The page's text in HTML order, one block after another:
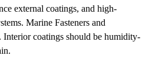
external coatings, and high-
Marine Fasteners and
Interior coatings should be humidity-